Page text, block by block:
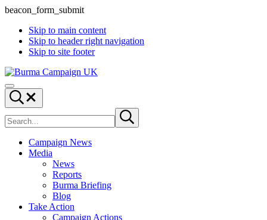
beacon_form_submit
Skip to main content
Skip to header right navigation
Skip to site footer
Burma
Campaign
UK
Menu
Search...
site
Submit
search
Campaign News
Media
News
Reports
Burma Briefing
Blog
Take Action
Campaign Actions